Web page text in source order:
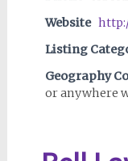
Website
Listing
Geography
or anywhere